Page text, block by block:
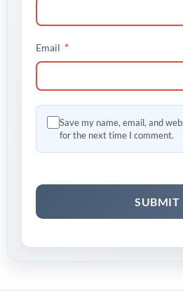
Email *
Save my name, email, and
for the next time I comment.